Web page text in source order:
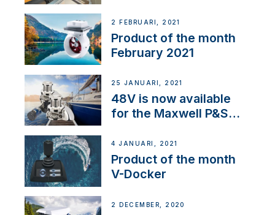
2 FEBRUARI, 2021
Product of the month
February 2021
25 JANUARI, 2021
48V is now available
for the Maxwell P&S
4 JANUARI, 2021
Product of the month
V-Docker
2 DECEMBER, 2020